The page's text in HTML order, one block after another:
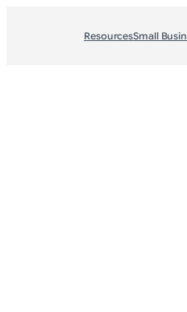
ResourcesSmall